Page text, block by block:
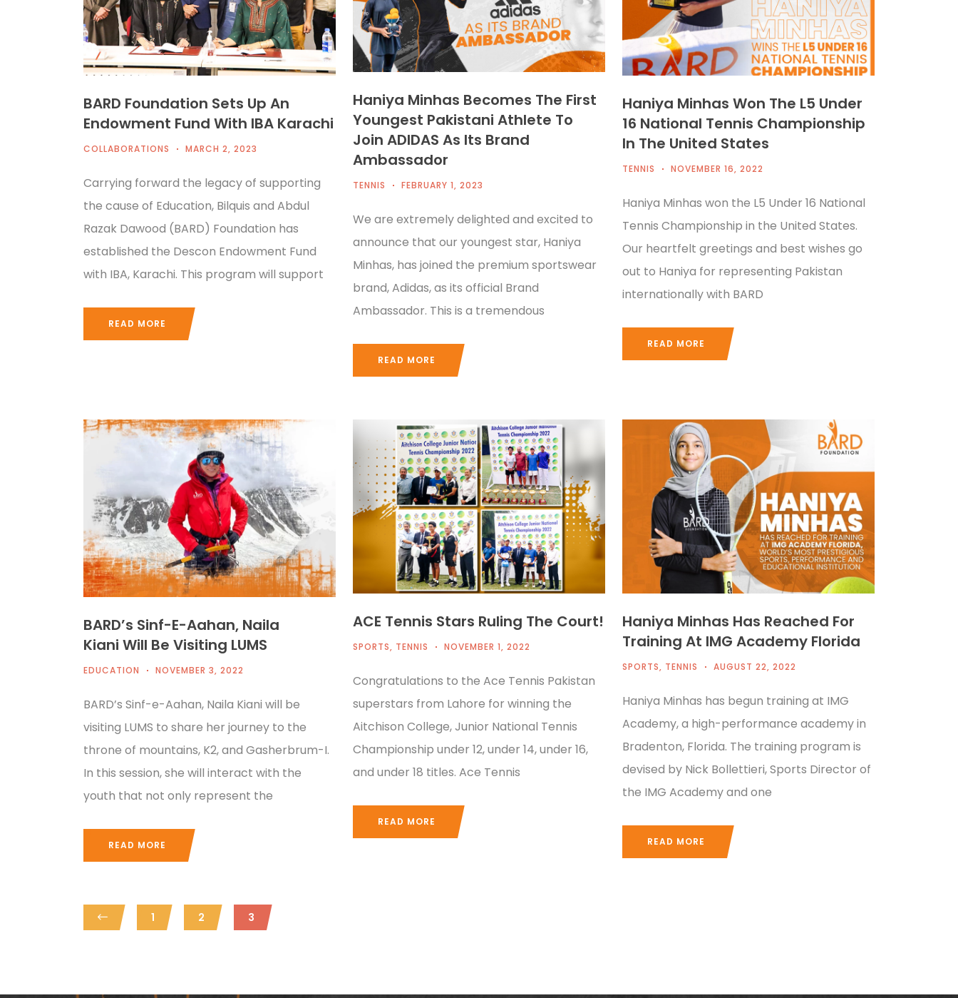
BARD Foundation Sets Up An
Endowment Fund With IBA Karachi
COLLABORATIONS MARCH 2, 2023
Carrying forward the legacy of supporting
the cause of Education, Bilquis and Abdul
Razak Dawood (BARD) Foundation has
established the Descon Endowment Fund
with IBA, Karachi. This program will support
READ MORE
Haniya Minhas Becomes The First
Youngest Pakistani Athlete To
Join ADIDAS As Its Brand
Ambassador
TENNIS FEBRUARY 1, 2023
We are extremely delighted and excited to
announce that our youngest star, Haniya
Minhas, has joined the premium sportswear
brand, Adidas, as its official Brand
Ambassador. This is a tremendous
READ MORE
Haniya Minhas Won The L5 Under
16 National Tennis Championship
In The United States
TENNIS NOVEMBER 16, 2022
Haniya Minhas won the L5 Under 16 National
Tennis Championship in the United States.
Our heartfelt greetings and best wishes go
out to Haniya for representing Pakistan
internationally with BARD
READ MORE
BARD’s Sinf-E-Aahan, Naila
Kiani Will Be Visiting LUMS
EDUCATION NOVEMBER 3, 2022
BARD’s Sinf-e-Aahan, Naila Kiani will be
visiting LUMS to share her journey to the
throne of mountains, K2, and Gasherbrum-I.
In this session, she will interact with the
youth that not only represent the
READ MORE
ACE Tennis Stars Ruling The Court!
SPORTS, TENNIS NOVEMBER 1, 2022
Congratulations to the Ace Tennis Pakistan
superstars from Lahore for winning the
Aitchison College, Junior National Tennis
Championship under 12, under 14, under 16,
and under 18 titles. Ace Tennis
READ MORE
Haniya Minhas Has Reached For
Training At IMG Academy Florida
SPORTS, TENNIS AUGUST 22, 2022
Haniya Minhas has begun training at IMG
Academy, a high-performance academy in
Bradenton, Florida. The training program is
devised by Nick Bollettieri, Sports Director of
the IMG Academy and one
READ MORE
1 2 3